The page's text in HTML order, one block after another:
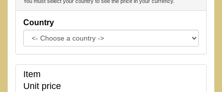
You must select your country to see the price in your currency.
Country
Item
Unit price